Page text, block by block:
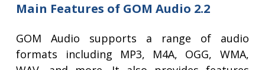
Main Features of GOM Audio 2.2
GOM Audio supports a range of audio
formats including MP3, M4A, OGG, WMA,